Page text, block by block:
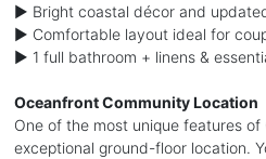
► Bright coastal décor and
► Comfortable layout ideal for
► 1 full bathroom + linens &
Oceanfront Community Location
One of the most unique features
exceptional ground-floor location.